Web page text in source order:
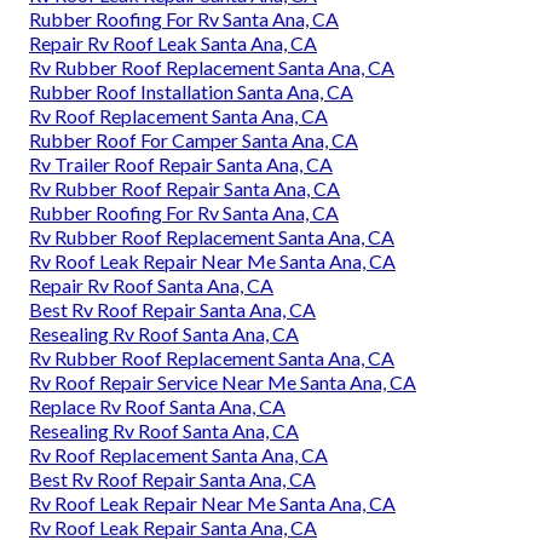
Rubber Roofing For Rv Santa Ana, CA
Repair Rv Roof Leak Santa Ana, CA
Rv Rubber Roof Replacement Santa Ana, CA
Rubber Roof Installation Santa Ana, CA
Rv Roof Replacement Santa Ana, CA
Rubber Roof For Camper Santa Ana, CA
Rv Trailer Roof Repair Santa Ana, CA
Rv Rubber Roof Repair Santa Ana, CA
Rubber Roofing For Rv Santa Ana, CA
Rv Rubber Roof Replacement Santa Ana, CA
Rv Roof Leak Repair Near Me Santa Ana, CA
Repair Rv Roof Santa Ana, CA
Best Rv Roof Repair Santa Ana, CA
Resealing Rv Roof Santa Ana, CA
Rv Rubber Roof Replacement Santa Ana, CA
Rv Roof Repair Service Near Me Santa Ana, CA
Replace Rv Roof Santa Ana, CA
Resealing Rv Roof Santa Ana, CA
Rv Roof Replacement Santa Ana, CA
Best Rv Roof Repair Santa Ana, CA
Rv Roof Leak Repair Near Me Santa Ana, CA
Rv Roof Leak Repair Santa Ana, CA